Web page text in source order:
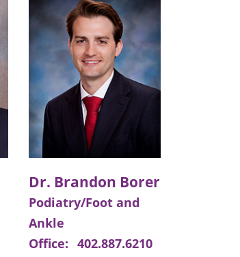
Dr. Brandon Borer
Podiatry/Foot and
Ankle
Office: 402.887.6210